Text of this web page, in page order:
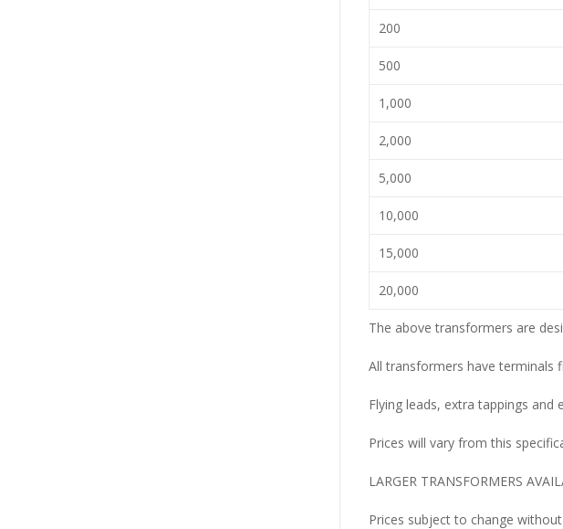
200
500
1,000
2,000
5,000
10,000
15,000
20,000
The above transformers are
All transformers have terminals
Flying leads, extra tappings
Prices will vary from this
LARGER TRANSFORMERS
Prices subject to change